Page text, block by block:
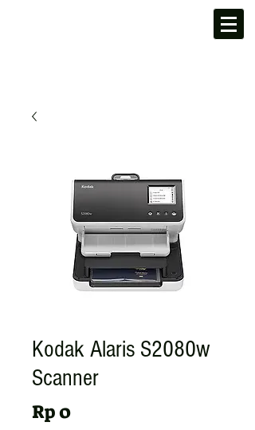
Kodak Alaris S2080w
Scanner
Rp 0Harga